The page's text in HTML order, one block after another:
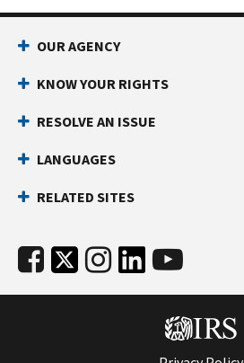
OUR AGENCY
KNOW YOUR RIGHTS
RESOLVE AN ISSUE
LANGUAGES
RELATED SITES